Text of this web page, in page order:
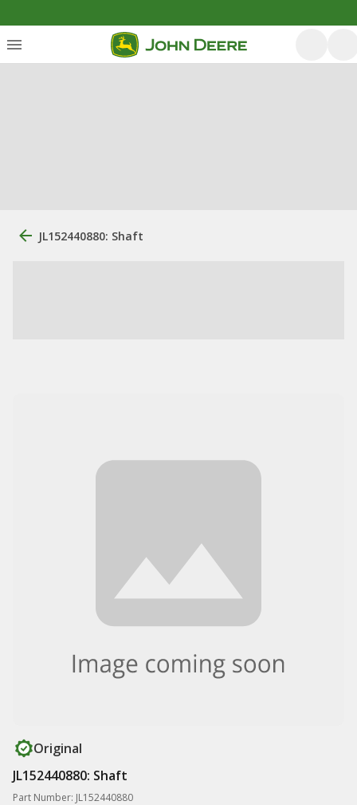
JL152440880: Shaft
Original
JL152440880: Shaft
Part Number: JL152440880